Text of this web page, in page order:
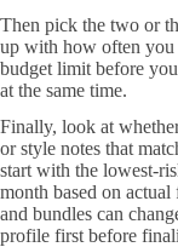
Then pick the two or
up with how often you
budget limit before
at the same time.
Finally, look at
or style notes that
start with the lowest-
month based on
and bundles can
profile first before